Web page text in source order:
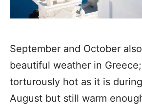
September and October
beautiful weather in Greece;
torturously hot as it is
August but still warm